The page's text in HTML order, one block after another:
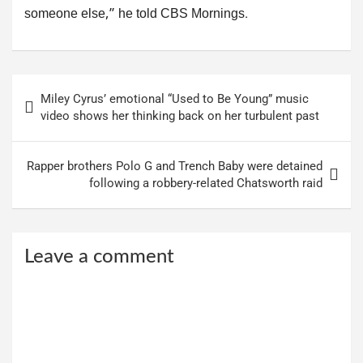
someone else,” he told CBS Mornings.
navigation
Miley Cyrus’ emotional “Used to Be Young” music
video shows her thinking back on her turbulent past
Rapper brothers Polo G and Trench Baby were detained
following a robbery-related Chatsworth raid
Leave a comment